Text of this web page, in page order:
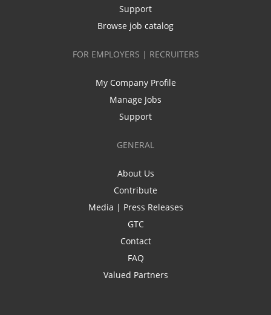
Support
Browse job catalog
FOR EMPLOYERS | RECRUITERS
My Company Profile
Manage Jobs
Support
GENERAL
About Us
Contribute
Media | Press Releases
GTC
Contact
FAQ
Valued Partners